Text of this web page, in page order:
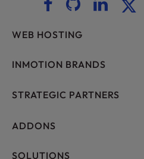
WEB HOSTING
Shared Hosting
UltraStack ONE for WordPress
INMOTION BRANDS
RamNode Cloud
STRATEGIC PARTNERS
OpenMetal Cloud IaaS
ADDONS
Domain Names
SOLUTIONS